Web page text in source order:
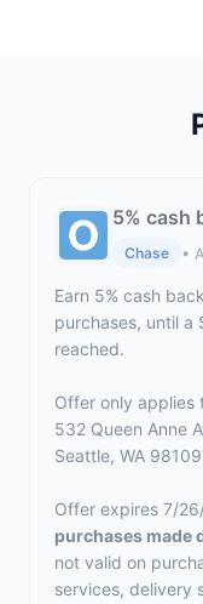
5% cash
Chase •
Earn 5% cash
purchases, until a
reached.
Offer only applies
532 Queen Anne
Seattle, WA 98109
Offer expires 7/
purchases made
not valid on
services, delivery